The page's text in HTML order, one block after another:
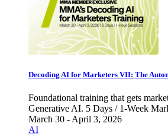
Decoding AI for Marketers VII: The
Foundational training that gets
Generative AI. 5 Days / 1-Week
March 30 - April 3, 2026
AI